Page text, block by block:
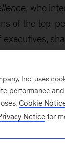
, who
of the top-
executives,
Inc. uses
performance
Cookie
Notice for